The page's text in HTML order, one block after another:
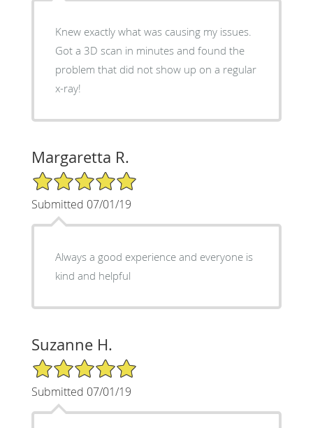
Knew exactly what was causing my issues.
Got a 3D scan in minutes and found the
problem that did not show up on a regular
x-ray!
Margaretta R.
5/5 Star Rating
Submitted 07/01/19
Always a good experience and everyone is
kind and helpful
Suzanne H.
5/5 Star Rating
Submitted 07/01/19